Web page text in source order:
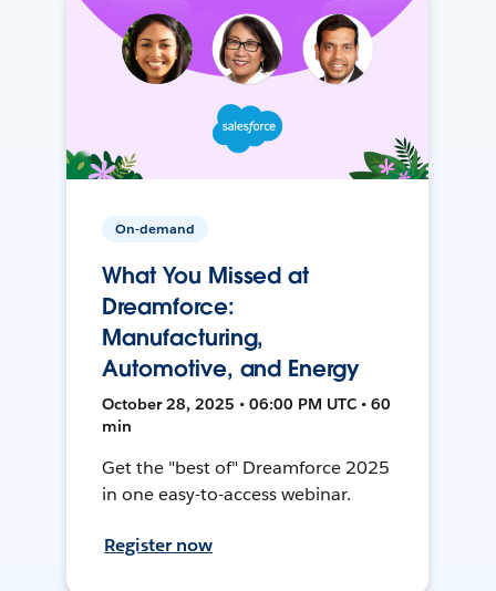
On-demand
What You Missed at
Dreamforce:
Manufacturing,
Automotive, and Energy
October 28, 2025 • 06:00 PM UTC • 60
min
Get the "best of" Dreamforce 2025
in one easy-to-access webinar.
Register now